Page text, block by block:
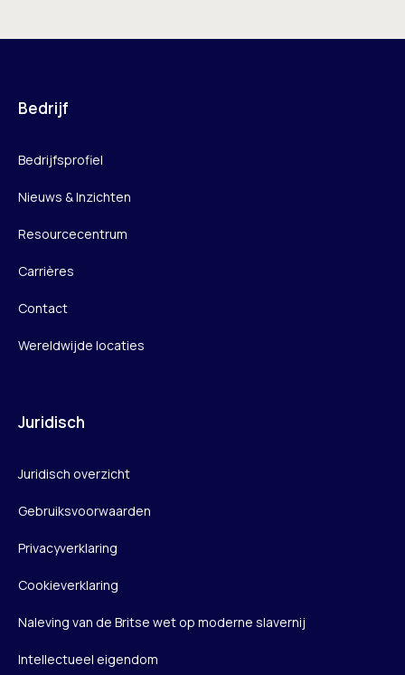
Bedrijf
Bedrijfsprofiel
Nieuws & Inzichten
Resourcecentrum
Carrières
Contact
Wereldwijde locaties
Juridisch
Juridisch overzicht
Gebruiksvoorwaarden
Privacyverklaring
Cookieverklaring
Naleving van de Britse wet op moderne slavernij
Intellectueel eigendom